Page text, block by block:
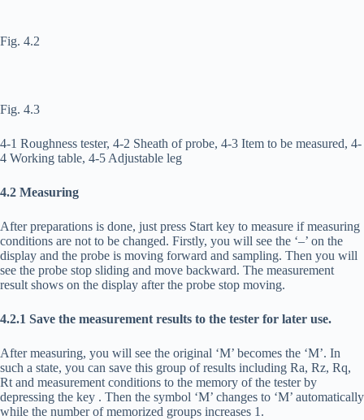
Fig. 4.2
Fig. 4.3
4-1 Roughness tester, 4-2 Sheath of probe, 4-3 Item to be measured, 4-
4 Working table, 4-5 Adjustable leg
4.2 Measuring
After preparations is done, just press Start key to measure if measuring
conditions are not to be changed. Firstly, you will see the ‘–’ on the
display and the probe is moving forward and sampling. Then you will
see the probe stop sliding and move backward. The measurement
result shows on the display after the probe stop moving.
4.2.1 Save the measurement results to the tester for later use.
After measuring, you will see the original ‘M’ becomes the ‘M’. In
such a state, you can save this group of results including Ra, Rz, Rq,
Rt and measurement conditions to the memory of the tester by
depressing the key . Then the symbol ‘M’ changes to ‘M’ automatically
while the number of memorized groups increases 1.